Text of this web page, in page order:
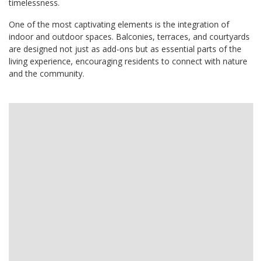
timelessness.
One of the most captivating elements is the integration of
indoor and outdoor spaces. Balconies, terraces, and courtyards
are designed not just as add-ons but as essential parts of the
living experience, encouraging residents to connect with nature
and the community.